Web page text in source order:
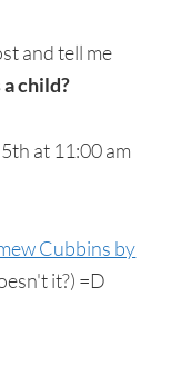
and tell me
child?
at 11:00 am
Cubbins by
it?) =D